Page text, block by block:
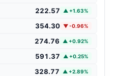
222.57 ▲ +1.63%
354.30 ▼ -0.96%
274.76 ▲ +0.92%
591.37 ▲ +0.25%
328.77 ▲ +2.89%